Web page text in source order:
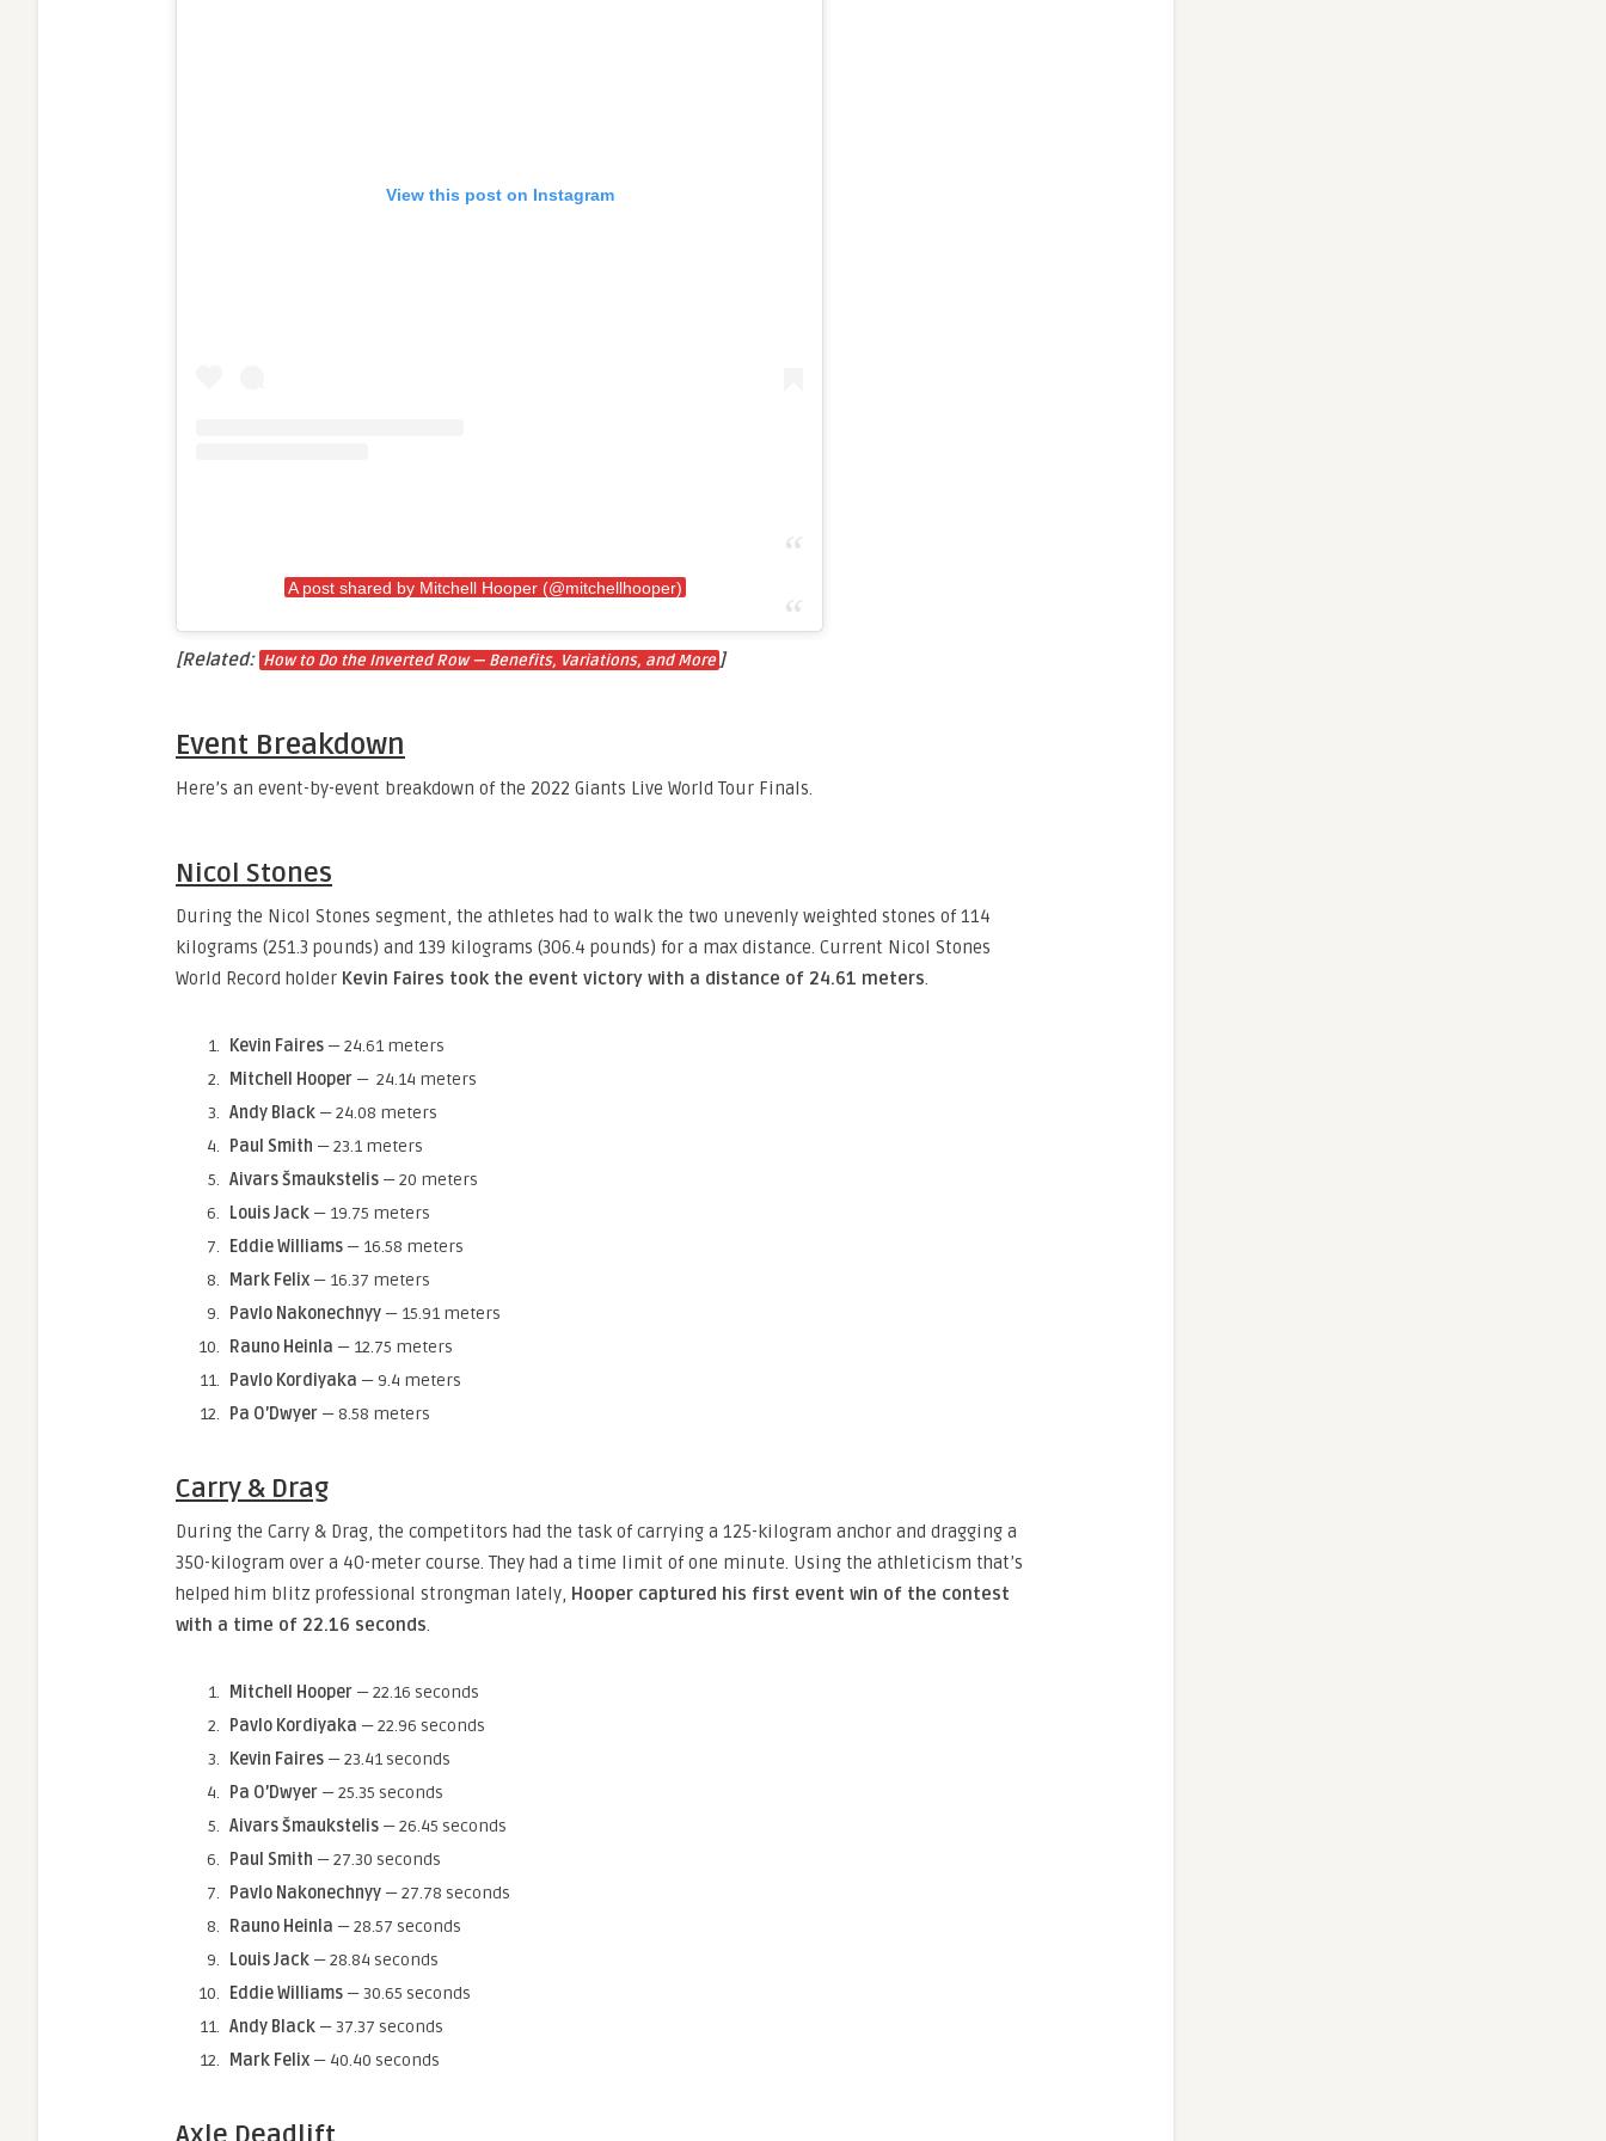
View this post on Instagram
A post shared by Mitchell Hooper (@mitchellhooper)
[Related: How to Do the Inverted Row — Benefits, Variations, and More ]
Event Breakdown
Here’s an event-by-event breakdown of the 2022 Giants Live World Tour Finals.
Nicol Stones
During the Nicol Stones segment, the athletes had to walk the two unevenly weighted stones of 114
kilograms (251.3 pounds) and 139 kilograms (306.4 pounds) for a max distance. Current Nicol Stones
World Record holder Kevin Faires took the event victory with a distance of 24.61 meters
Kevin Faires — 24.61 meters
Mitchell Hooper — 24.14 meters
Andy Black — 24.08 meters
Paul Smith — 23.1 meters
Aivars Šmaukstelis — 20 meters
Louis Jack — 19.75 meters
Eddie Williams — 16.58 meters
Mark Felix — 16.37 meters
Pavlo Nakonechnyy — 15.91 meters
Rauno Heinla — 12.75 meters
Pavlo Kordiyaka — 9.4 meters
Pa O’Dwyer — 8.58 meters
Carry & Drag
During the Carry & Drag, the competitors had the task of carrying a 125-kilogram anchor and dragging a
350-kilogram over a 40-meter course. They had a time limit of one minute. Using the athleticism that’s
helped him blitz professional strongman lately, Hooper captured his first event win of the contest
with a time of 22.16 seconds
Mitchell Hooper — 22.16 seconds
Pavlo Kordiyaka — 22.96 seconds
Kevin Faires — 23.41 seconds
Pa O’Dwyer — 25.35 seconds
Aivars Šmaukstelis — 26.45 seconds
Paul Smith — 27.30 seconds
Pavlo Nakonechnyy — 27.78 seconds
Rauno Heinla — 28.57 seconds
Louis Jack — 28.84 seconds
Eddie Williams — 30.65 seconds
Andy Black — 37.37 seconds
Mark Felix — 40.40 seconds
Axle Deadlift